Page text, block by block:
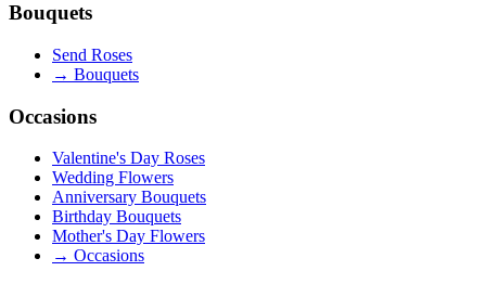
Bouquets
Send Roses
→ Bouquets
Occasions
Valentine's Day Roses
Wedding Flowers
Anniversary Bouquets
Birthday Bouquets
Mother's Day Flowers
→ Occasions